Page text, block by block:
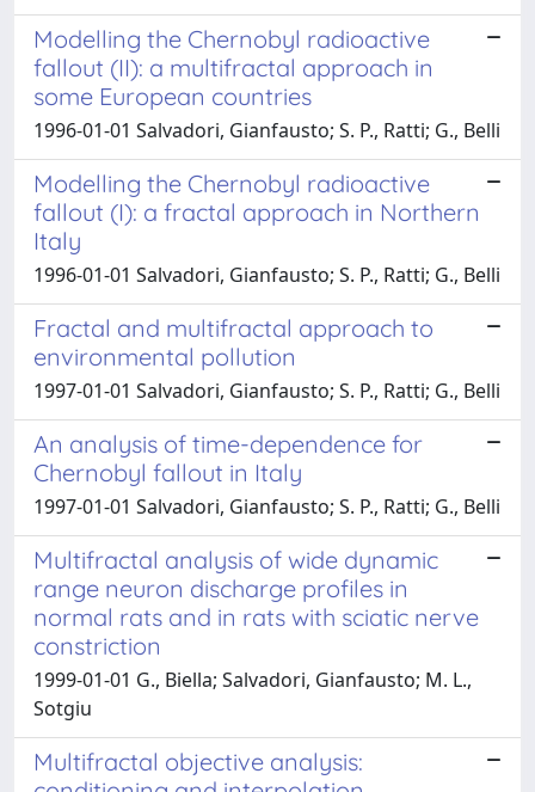
Modelling the Chernobyl radioactive
fallout (II): a multifractal approach in
some European countries
1996-01-01 Salvadori, Gianfausto; S. P., Ratti; G., Belli
Modelling the Chernobyl radioactive
fallout (I): a fractal approach in Northern
Italy
1996-01-01 Salvadori, Gianfausto; S. P., Ratti; G., Belli
Fractal and multifractal approach to
environmental pollution
1997-01-01 Salvadori, Gianfausto; S. P., Ratti; G., Belli
An analysis of time-dependence for
Chernobyl fallout in Italy
1997-01-01 Salvadori, Gianfausto; S. P., Ratti; G., Belli
Multifractal analysis of wide dynamic
range neuron discharge profiles in
normal rats and in rats with sciatic nerve
constriction
1999-01-01 G., Biella; Salvadori, Gianfausto; M. L.,
Sotgiu
Multifractal objective analysis: